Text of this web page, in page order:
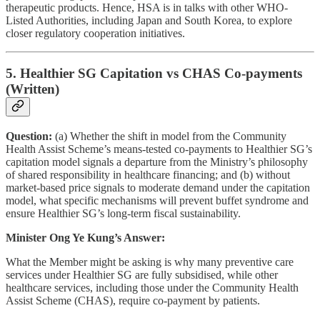
therapeutic products. Hence, HSA is in talks with other WHO-
Listed Authorities, including Japan and South Korea, to explore
closer regulatory cooperation initiatives.
5. Healthier SG Capitation vs CHAS Co-payments
(Written)
Question: (a) Whether the shift in model from the Community
Health Assist Scheme’s means-tested co-payments to Healthier SG’s
capitation model signals a departure from the Ministry’s philosophy
of shared responsibility in healthcare financing; and (b) without
market-based price signals to moderate demand under the capitation
model, what specific mechanisms will prevent buffet syndrome and
ensure Healthier SG’s long-term fiscal sustainability.
Minister Ong Ye Kung’s Answer:
What the Member might be asking is why many preventive care
services under Healthier SG are fully subsidised, while other
healthcare services, including those under the Community Health
Assist Scheme (CHAS), require co-payment by patients.